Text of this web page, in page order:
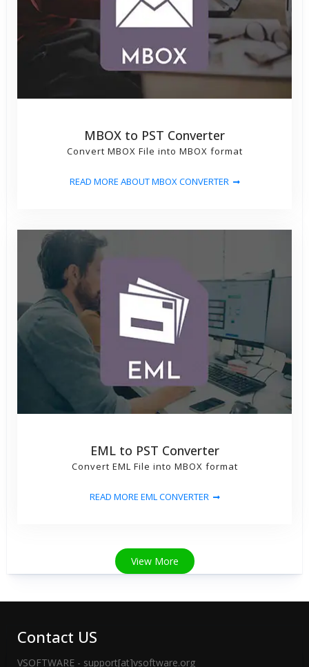
MBOX to PST Converter
Convert MBOX File into MBOX format
READ MORE ABOUT MBOX CONVERTER
EML to PST Converter
Convert EML File into MBOX format
READ MORE EML CONVERTER
View More
Contact US
VSOFTWARE - support[at]vsoftware.org